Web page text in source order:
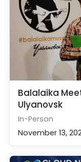
Balalaika
Ulyanovsk
In-Person
November 13,